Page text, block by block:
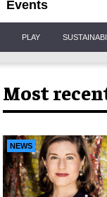
Events
PLAY
Most
NEWS